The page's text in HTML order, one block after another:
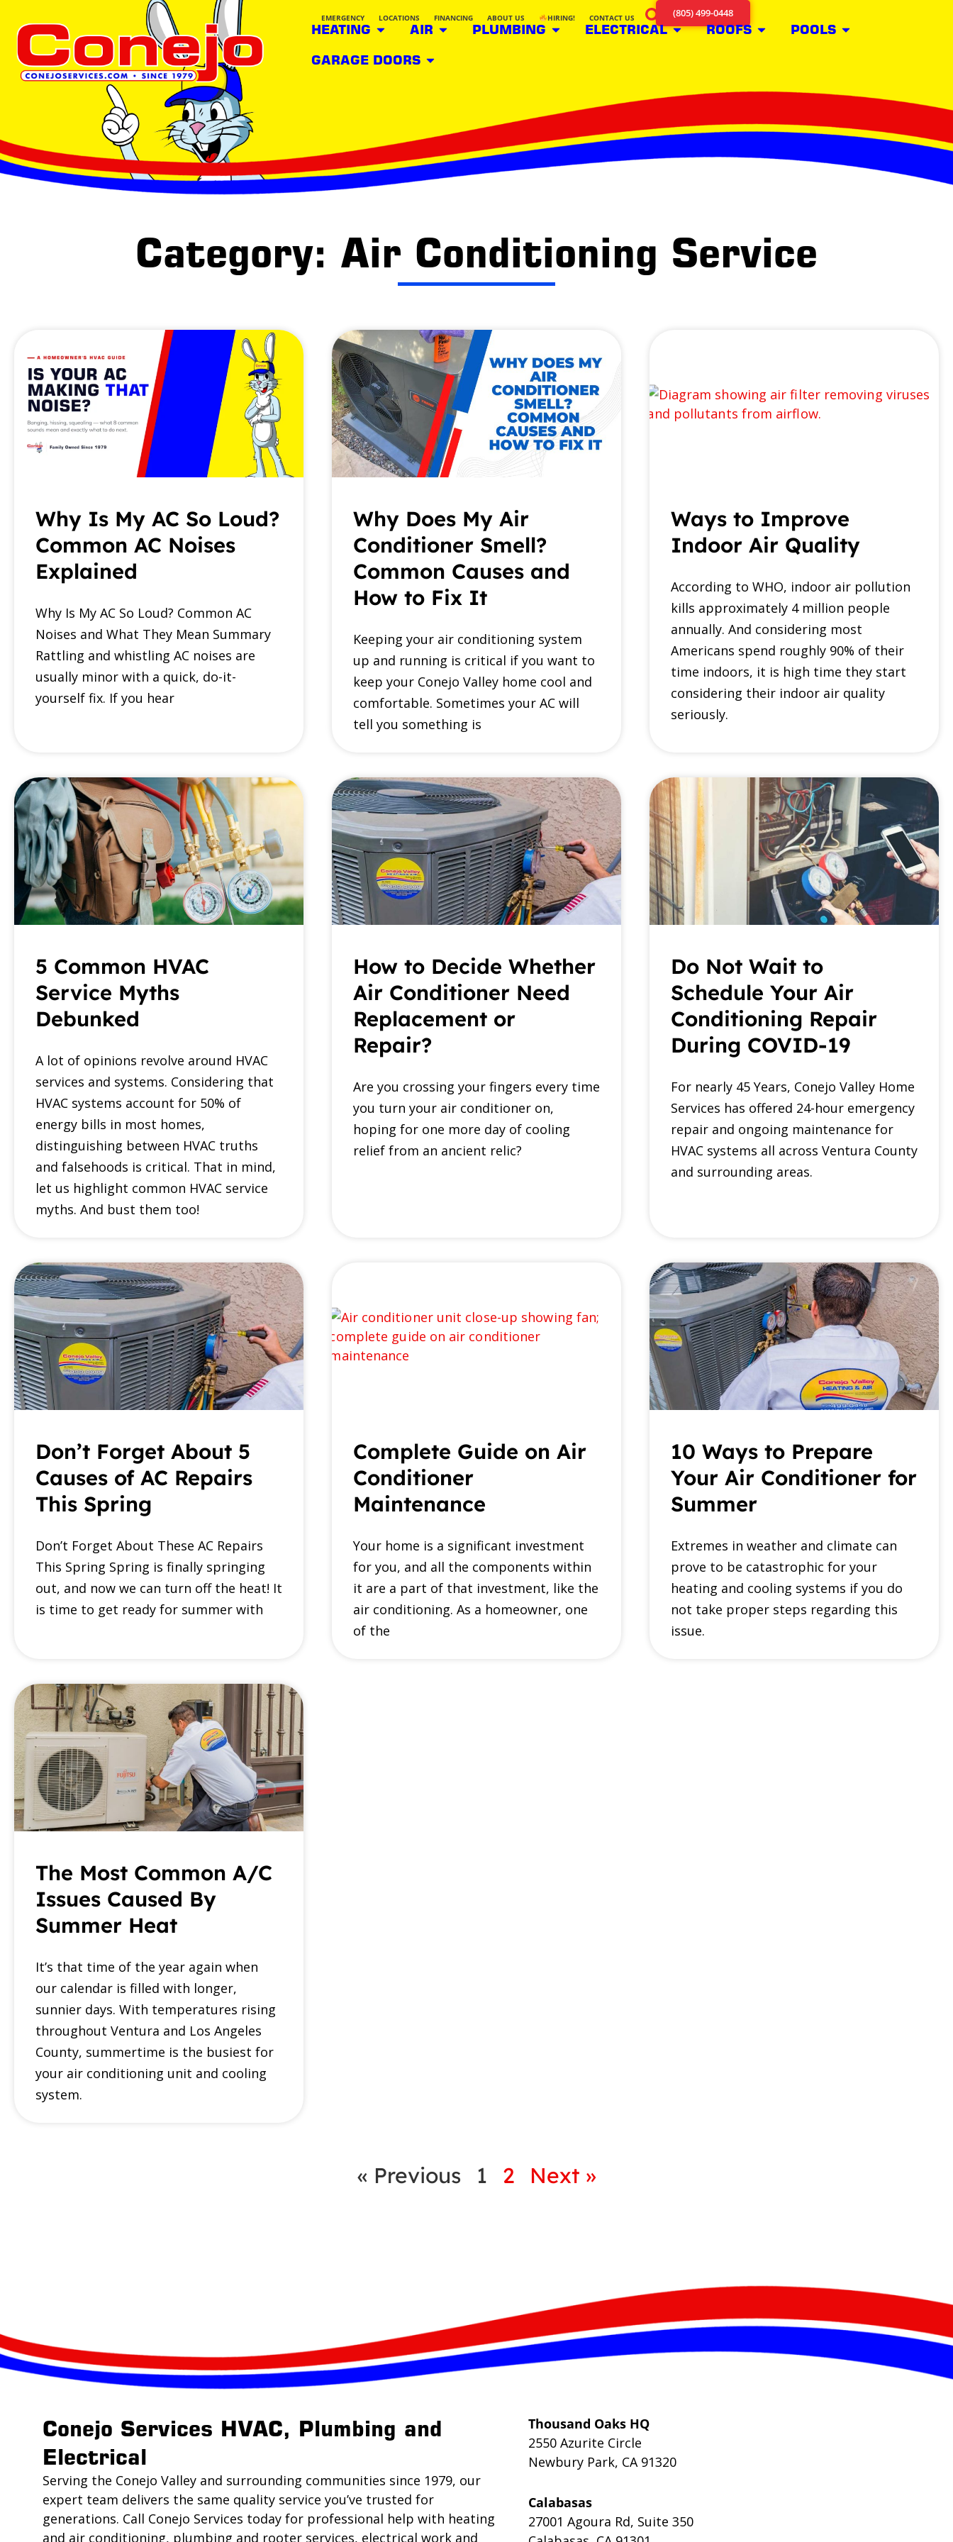
EMERGENCY LOCATIONS FINANCING ABOUT US HIRING! CONTACT US (805) 499-0448
HEATING AIR PLUMBING ELECTRICAL ROOFS POOLS
GARAGE DOORS
Category: Air Conditioning Service
Why Is My AC So Loud?
Common AC Noises
Explained
Why Is My AC So Loud? Common AC
Noises and What They Mean Summary
Rattling and whistling AC noises are
usually minor with a quick, do-it-
yourself fix. If you hear
Why Does My Air
Conditioner Smell?
Common Causes and
How to Fix It
Keeping your air conditioning system
up and running is critical if you want to
keep your Conejo Valley home cool and
comfortable. Sometimes your AC will
tell you something is
Ways to Improve
Indoor Air Quality
According to WHO, indoor air pollution
kills approximately 4 million people
annually. And considering most
Americans spend roughly 90% of their
time indoors, it is high time they start
considering their indoor air quality
seriously.
5 Common HVAC
Service Myths
Debunked
A lot of opinions revolve around HVAC
services and systems. Considering that
HVAC systems account for 50% of
energy bills in most homes,
distinguishing between HVAC truths
and falsehoods is critical. That in mind,
let us highlight common HVAC service
myths. And bust them too!
How to Decide Whether
Air Conditioner Need
Replacement or
Repair?
Are you crossing your fingers every time
you turn your air conditioner on,
hoping for one more day of cooling
relief from an ancient relic?
Do Not Wait to
Schedule Your Air
Conditioning Repair
During COVID-19
For nearly 45 Years, Conejo Valley Home
Services has offered 24-hour emergency
repair and ongoing maintenance for
HVAC systems all across Ventura County
and surrounding areas.
Don’t Forget About 5
Causes of AC Repairs
This Spring
Don’t Forget About These AC Repairs
This Spring Spring is finally springing
out, and now we can turn off the heat! It
is time to get ready for summer with
Complete Guide on Air
Conditioner
Maintenance
Your home is a significant investment
for you, and all the components within
it are a part of that investment, like the
air conditioning. As a homeowner, one
of the
10 Ways to Prepare
Your Air Conditioner for
Summer
Extremes in weather and climate can
prove to be catastrophic for your
heating and cooling systems if you do
not take proper steps regarding this
issue.
The Most Common A/C
Issues Caused By
Summer Heat
It’s that time of the year again when
our calendar is filled with longer,
sunnier days. With temperatures rising
throughout Ventura and Los Angeles
County, summertime is the busiest for
your air conditioning unit and cooling
system.
« Previous 1 2 Next »
Conejo Services HVAC, Plumbing and
Electrical
Serving the Conejo Valley and surrounding communities since 1979, our
expert team delivers the same quality service you’ve trusted for
generations. Call Conejo Services today for professional help with heating
and air conditioning, plumbing and rooter services, electrical work and
Thousand Oaks HQ
2550 Azurite Circle
Newbury Park, CA 91320
Calabasas
27001 Agoura Rd, Suite 350